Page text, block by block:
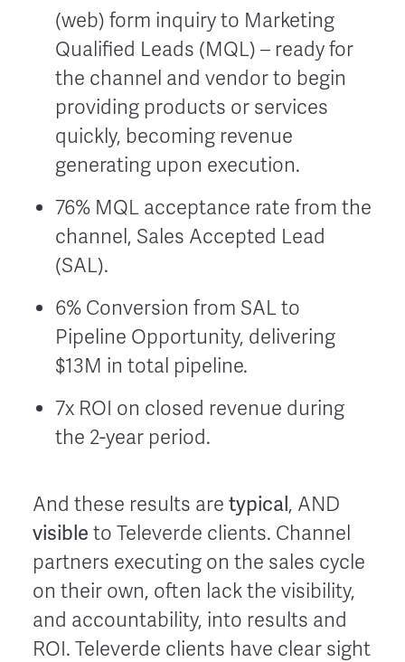
(web) form inquiry to Marketing
Qualified Leads (MQL) – ready for
the channel and vendor to begin
providing products or services
quickly, becoming revenue
generating upon execution.
76% MQL acceptance rate from the
channel, Sales Accepted Lead
(SAL).
6% Conversion from SAL to
Pipeline Opportunity, delivering
$13M in total pipeline.
7x ROI on closed revenue during
the 2-year period.
And these results are typical, AND
visible to Televerde clients. Channel
partners executing on the sales cycle
on their own, often lack the visibility,
and accountability, into results and
ROI. Televerde clients have clear sight